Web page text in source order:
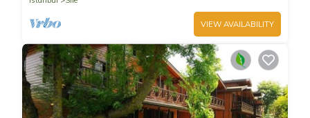
VIEW AVAILABILITY